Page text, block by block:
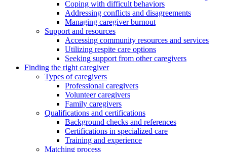
Coping with difficult behaviors
Addressing conflicts and disagreements
Managing caregiver burnout
Support and resources
Accessing community resources and services
Utilizing respite care options
Seeking support from other caregivers
Finding the right caregiver
Types of caregivers
Professional caregivers
Volunteer caregivers
Family caregivers
Qualifications and certifications
Background checks and references
Certifications in specialized care
Training and experience
Matching process